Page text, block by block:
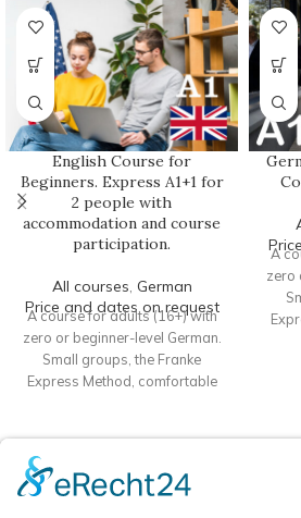
English Course for
Beginners. Express A1+1 for
2 people with
accommodation and course
participation.
All courses, German
Price and dates on request
A course for adults (16+) with
zero or beginner-level German.
Small groups, the Franke
Express Method, comfortable
70 akademische Stunden + 5
individuelle StundenUnterkunft:
A
zero